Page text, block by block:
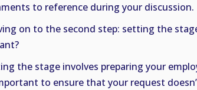
to reference during your discussion.
on to the second step: setting the
the stage involves preparing your
to ensure that your request